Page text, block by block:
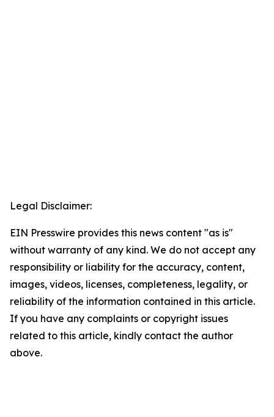
Legal Disclaimer:
EIN Presswire provides this news content "as is"
without warranty of any kind. We do not accept any
responsibility or liability for the accuracy, content,
images, videos, licenses, completeness, legality, or
reliability of the information contained in this article.
If you have any complaints or copyright issues
related to this article, kindly contact the author
above.